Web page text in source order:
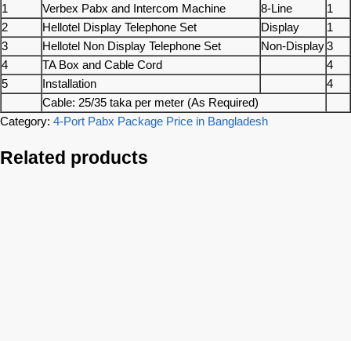
1
Verbex Pabx and Intercom Machine 8-Line
1
2
Hellotel Display Telephone Set Display
1
3
Hellotel Non Display Telephone Set Non-Display3
4
TA Box and Cable Cord
4
5
Installation
4
Cable: 25/35 taka per meter (As Required)
Category: 4-Port Pabx Package Price in Bangladesh
Related products